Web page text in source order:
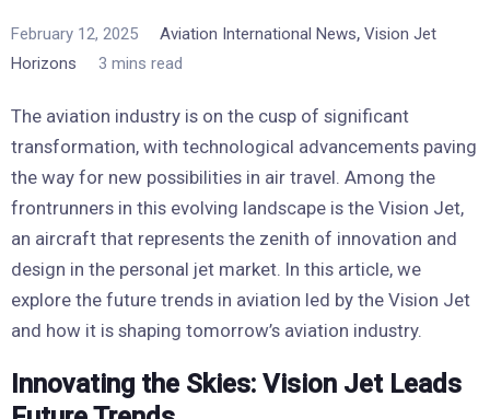
February 12, 2025 Aviation International News, Vision Jet
Horizons
3 mins read
The aviation industry is on the cusp of significant
transformation, with technological advancements paving
the way for new possibilities in air travel. Among the
frontrunners in this evolving landscape is the Vision Jet,
an aircraft that represents the zenith of innovation and
design in the personal jet market. In this article, we
explore the future trends in aviation led by the Vision Jet
and how it is shaping tomorrow’s aviation industry.
Innovating the Skies: Vision Jet Leads